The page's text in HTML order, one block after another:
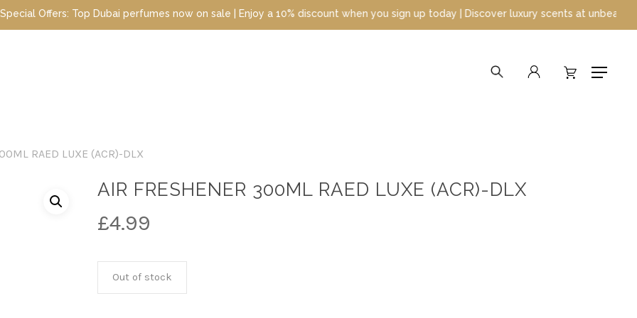
Top Dubai perfumes now on sale | Enjoy a 10% discount when you sign up today | Discover luxury scents at unbeatable prices
Menu
searchaccount
RAED LUXE (ACR)-DLX
AIR FRESHENER 300ML RAED LUXE (ACR)-DLX
£4.99
Out of stock